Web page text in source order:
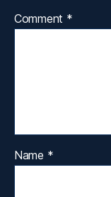
Comment *
Name *